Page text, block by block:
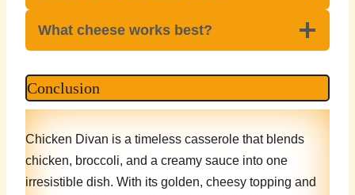
What cheese works best?
Conclusion
Chicken Divan is a timeless casserole that blends
chicken, broccoli, and a creamy sauce into one
irresistible dish. With its golden, cheesy topping and